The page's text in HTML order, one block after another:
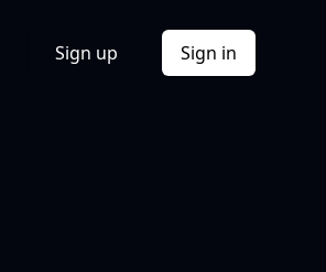
Sign up Sign in